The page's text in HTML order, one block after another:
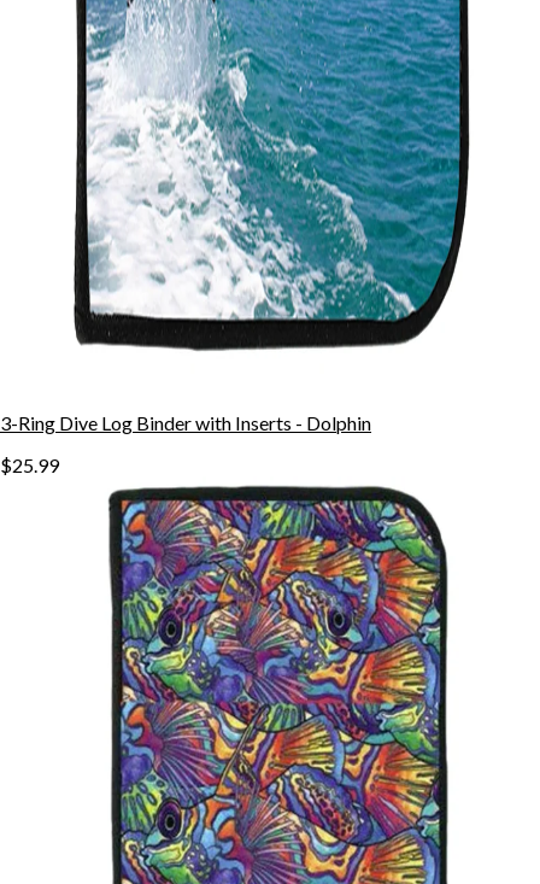
3-Ring Dive Log Binder with Inserts - Dolphin
$25.99